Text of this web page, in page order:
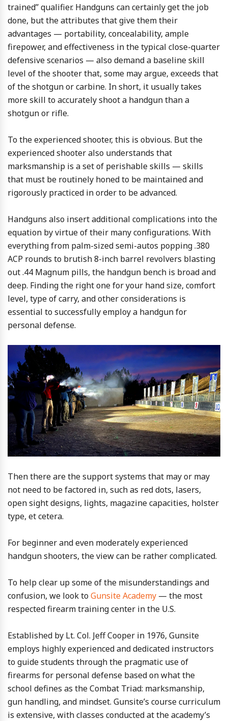
trained” qualifier. Handguns can certainly get the job
done, but the attributes that give them their
advantages — portability, concealability, ample
firepower, and effectiveness in the typical close-quarter
defensive scenarios — also demand a baseline skill
level of the shooter that, some may argue, exceeds that
of the shotgun or carbine. In short, it usually takes
more skill to accurately shoot a handgun than a
shotgun or rifle.
To the experienced shooter, this is obvious. But the
experienced shooter also understands that
marksmanship is a set of perishable skills — skills
that must be routinely honed to be maintained and
rigorously practiced in order to be advanced.
Handguns also insert additional complications into the
equation by virtue of their many configurations. With
everything from palm-sized semi-autos popping .380
ACP rounds to brutish 8-inch barrel revolvers blasting
out .44 Magnum pills, the handgun bench is broad and
deep. Finding the right one for your hand size, comfort
level, type of carry, and other considerations is
essential to successfully employ a handgun for
personal defense.
Then there are the support systems that may or may
not need to be factored in, such as red dots, lasers,
open sight designs, lights, magazine capacities, holster
type, et cetera.
For beginner and even moderately experienced
handgun shooters, the view can be rather complicated.
To help clear up some of the misunderstandings and
confusion, we look toGunsite Academy — the most
respected firearm training center in the U.S.
Established by Lt. Col. Jeff Cooper in 1976, Gunsite
employs highly experienced and dedicated instructors
to guide students through the pragmatic use of
firearms for personal defense based on what the
school defines as the Combat Triad: marksmanship,
gun handling, and mindset. Gunsite’s course curriculum
is extensive, with classes conducted at the academy’s